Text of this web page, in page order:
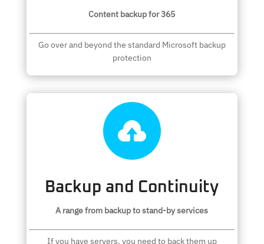
Content backup for 365
Go over and beyond the standard Microsoft backup
protection

Backup and Continuity
A range from backup to stand-by services
If you have servers, you need to back them up